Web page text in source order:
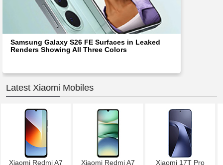
Samsung Galaxy S26 FE Surfaces in Leaked
Renders Showing All Three Colors
Latest Xiaomi Mobiles
Xiaomi Redmi A7 Xiaomi Redmi A7 Xiaomi 17T Pro